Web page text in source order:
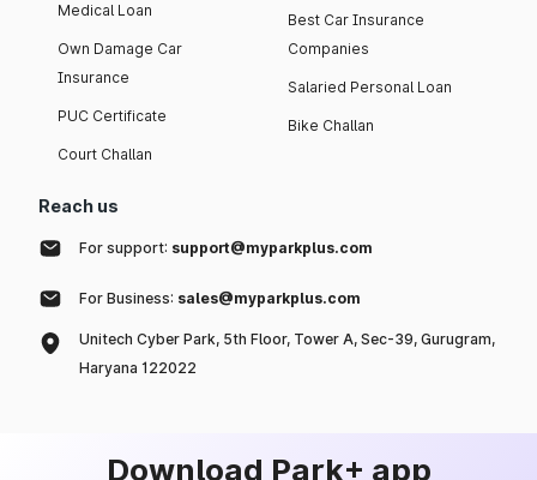
Medical Loan
Own Damage Car
Insurance
PUC Certificate
Court Challan
Best Car Insurance
Companies
Salaried Personal Loan
Bike Challan
Reach us
For support: support@myparkplus.com
For Business: sales@myparkplus.com
Unitech Cyber Park, 5th Floor, Tower A, Sec-39, Gurugram,
Haryana 122022
Download Park+ app